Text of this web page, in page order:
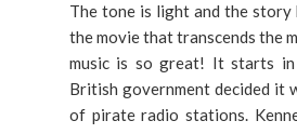
The tone is light and the story
the movie that transcends the
music is so great! It starts
British government decided it
of pirate radio stations.